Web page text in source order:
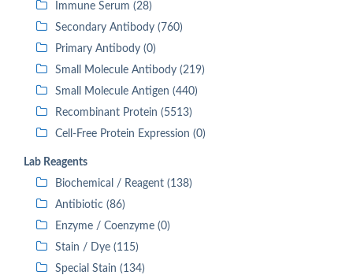
Immune Serum (28)
Secondary Antibody (760)
Primary Antibody (0)
Small Molecule Antibody (219)
Small Molecule Antigen (440)
Recombinant Protein (5513)
Cell-Free Protein Expression (0)
Lab Reagents
Biochemical / Reagent (138)
Antibiotic (86)
Enzyme / Coenzyme (0)
Stain / Dye (115)
Special Stain (134)